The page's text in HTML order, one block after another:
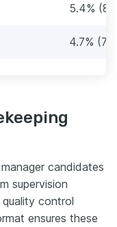
5.4% (8)
4.7% (7)
candidates
supervision
control
ensures these